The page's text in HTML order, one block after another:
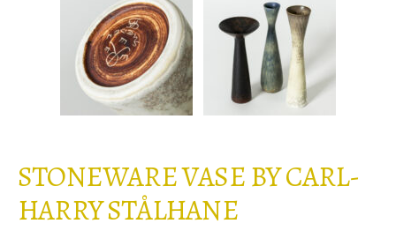
STONEWARE VASE BY CARL-
HARRY STÅLHANE